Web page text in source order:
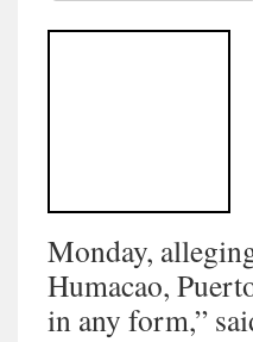
Monday,
Humacao,
in any form,”